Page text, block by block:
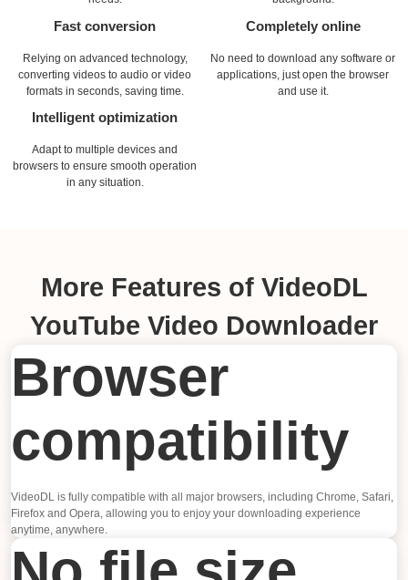
Fast conversion
Relying on advanced technology,
converting videos to audio or video
formats in seconds, saving time.
Completely online
No need to download any software or
applications, just open the browser
and use it.
Intelligent optimization
Adapt to multiple devices and
browsers to ensure smooth operation
in any situation.
More Features of VideoDL
YouTube Video Downloader
Browser
compatibility
VideoDL is fully compatible with all major browsers, including Chrome, Safari,
Firefox and Opera, allowing you to enjoy your downloading experience
anytime, anywhere.